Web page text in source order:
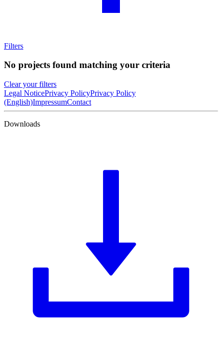
Filters
No projects found matching your criteria
Clear your filters
Legal NoticePrivacy PolicyPrivacy Policy
(English)ImpressumContact
Downloads